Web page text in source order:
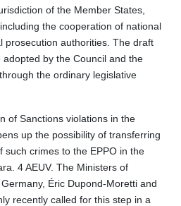
of the Member States,
the cooperation of national
prosecution authorities. The draft
adopted by the Council and the
the ordinary legislative
of Sanctions violations in the
up the possibility of transferring
such crimes to the EPPO in the
4 AEUV. The Ministers of
Éric Dupond-Moretti and
recently called for this step in a